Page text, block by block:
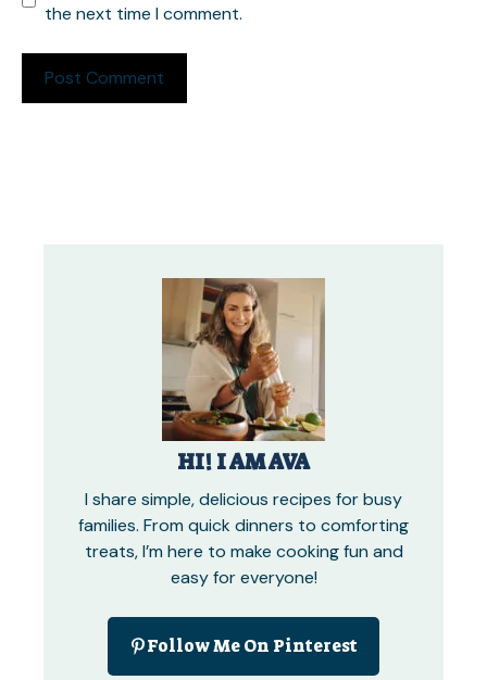
the next time I comment.
HI! I AM AVA
I share simple, delicious recipes for busy
families. From quick dinners to comforting
treats, I’m here to make cooking fun and
easy for everyone!
Follow Me On Pinterest